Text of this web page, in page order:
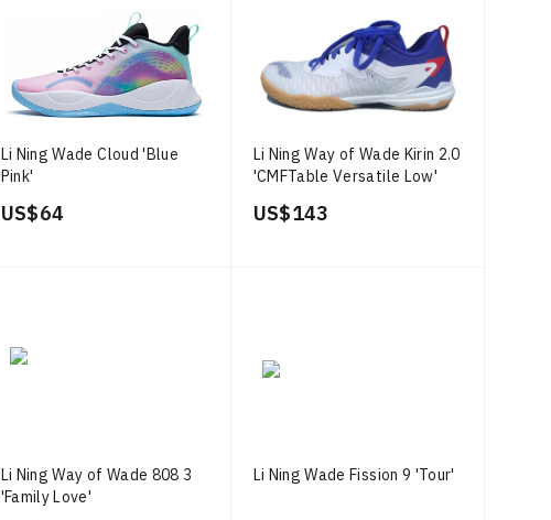
Li Ning Wade Cloud 'Blue
Pink'
US$ 64
Li Ning Way of Wade Kirin 2.0
'CMFTable Versatile Low'
US$ 143
Li Ning Way of Wade 808 3
'Family Love'
Li Ning Wade Fission 9 'Tour'